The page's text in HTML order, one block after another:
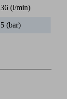
36 (l/min)
5 (bar)